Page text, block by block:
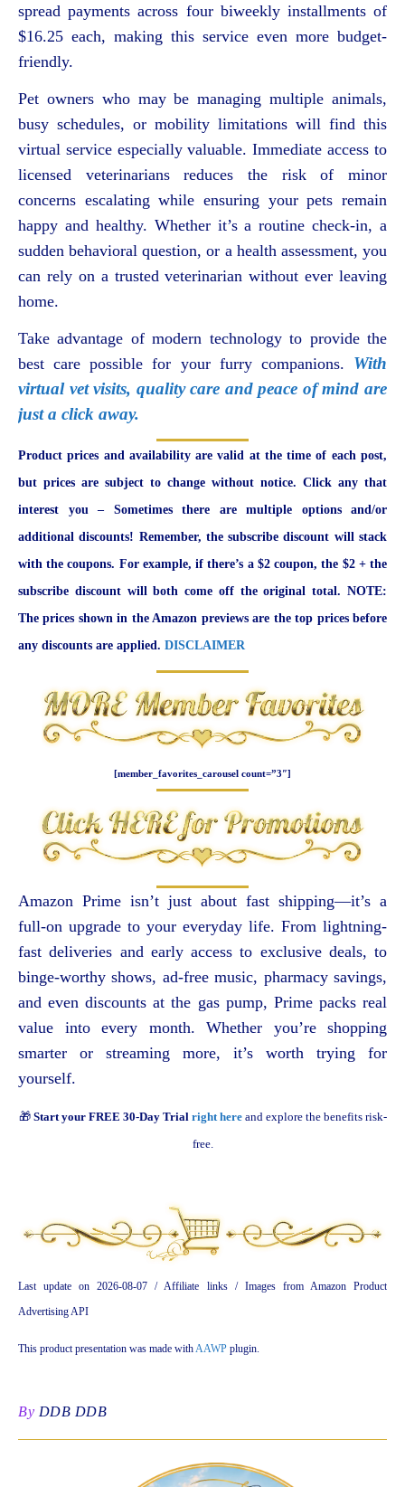
spread payments across four biweekly installments of
$16.25 each, making this service even more budget-
friendly.
Pet owners who may be managing multiple animals,
busy schedules, or mobility limitations will find this
virtual service especially valuable. Immediate access to
licensed veterinarians reduces the risk of minor
concerns escalating while ensuring your pets remain
happy and healthy. Whether it’s a routine check-in, a
sudden behavioral question, or a health assessment, you
can rely on a trusted veterinarian without ever leaving
home.
Take advantage of modern technology to provide the
best care possible for your furry companions. With
virtual vet visits, quality care and peace of mind are
just a click away.
Product prices and availability are valid at the time of each post,
but prices are subject to change without notice. Click any that
interest you – Sometimes there are multiple options and/or
additional discounts! Remember, the subscribe discount will stack
with the coupons. For example, if there’s a $2 coupon, the $2 + the
subscribe discount will both come off the original total. NOTE:
The prices shown in the Amazon previews are the top prices before
any discounts are applied. DISCLAIMER
[member_favorites_carousel count=”3″]
Amazon Prime isn’t just about fast shipping—it’s a
full-on upgrade to your everyday life. From lightning-
fast deliveries and early access to exclusive deals, to
binge-worthy shows, ad-free music, pharmacy savings,
and even discounts at the gas pump, Prime packs real
value into every month. Whether you’re shopping
smarter or streaming more, it’s worth trying for
yourself.
🎁 Start your FREE 30-Day Trial right hereand explore the benefits risk-
free.
Last update on 2026-08-07 / Affiliate links / Images from Amazon Product
Advertising API
This product presentation was made withAAWP plugin.
By DDB DDB